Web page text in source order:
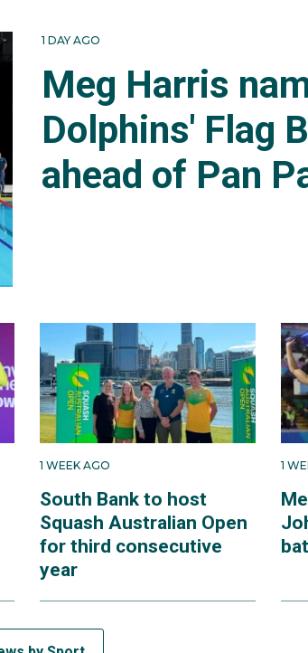
1 DAY AGO
Meg Harris
Dolphins' Flag
ahead of Pan
1 WEEK AGO
South Bank to host
Squash Australian Open
for third consecutive
year
1